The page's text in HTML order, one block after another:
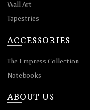
Wall Art
Tapestries
ACCESSORIES
The Empress Collection
Notebooks
ABOUT US